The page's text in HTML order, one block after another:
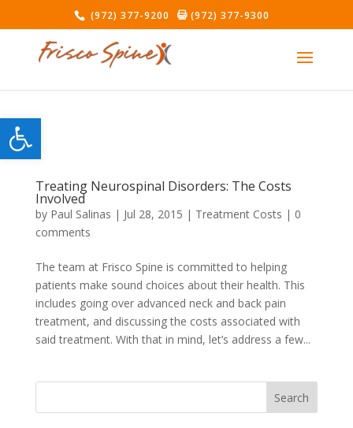
Open toolbar
(972) 377-9200 (972) 377-9300
Treating Neurospinal Disorders: The Costs
Involved
by Paul Salinas | Jul 28, 2015 | Treatment Costs | 0
comments
The team at Frisco Spine is committed to helping
patients make sound choices about their health. This
includes going over advanced neck and back pain
treatment, and discussing the costs associated with
said treatment. With that in mind, let’s address a few...